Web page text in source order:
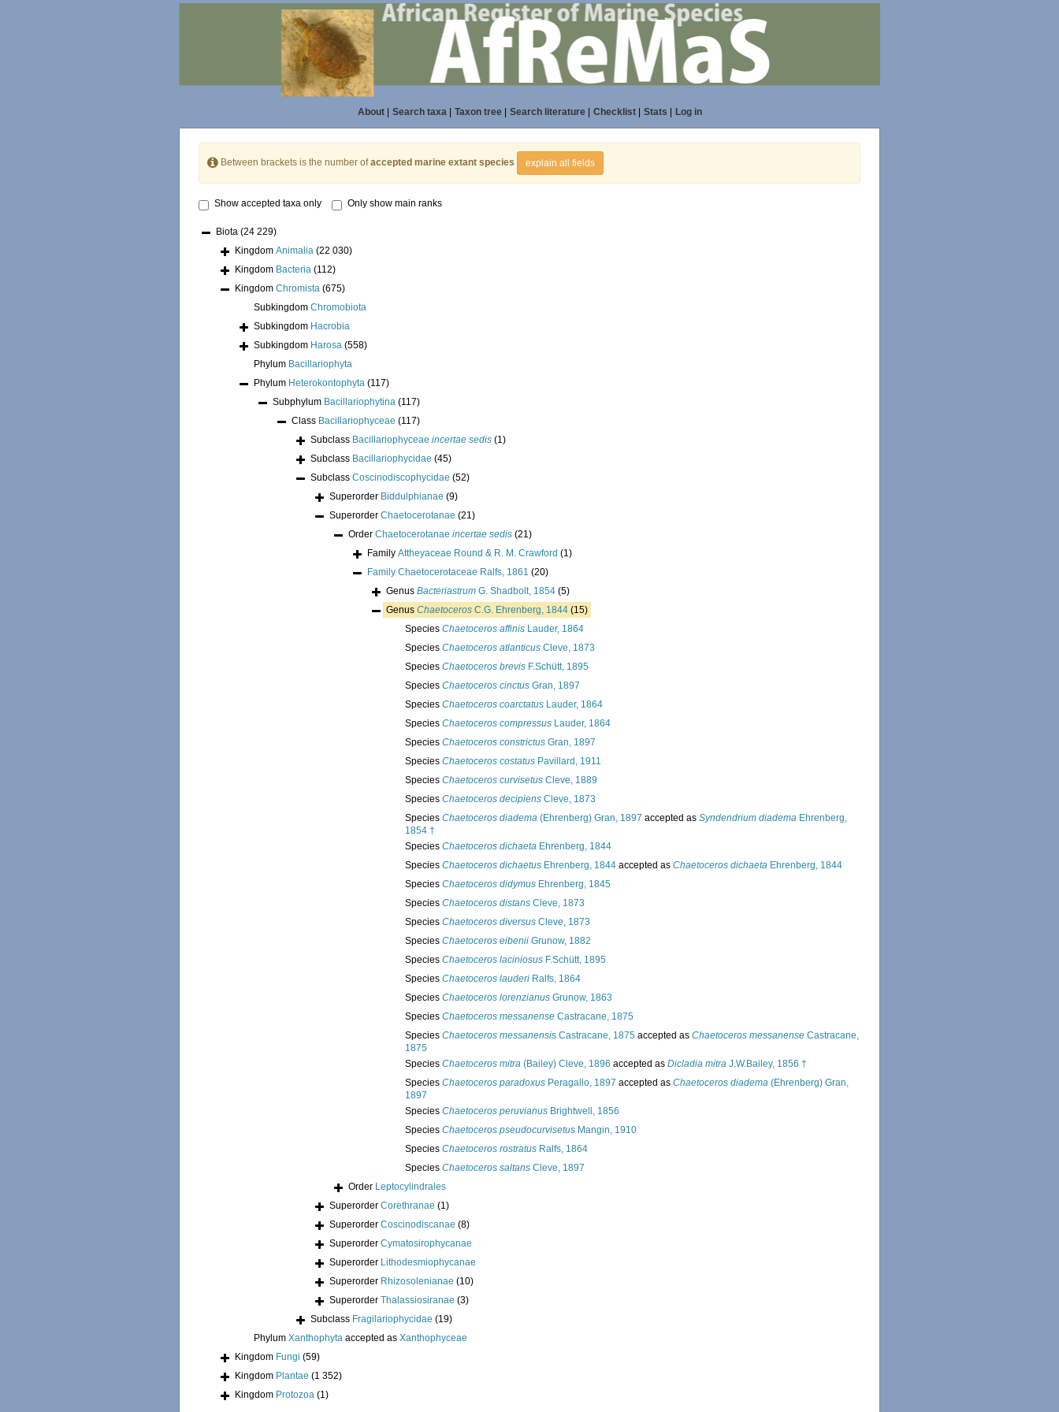
About| Search taxa| Taxon tree| Search literature| Checklist| Stats Log in
Between brackets is the number ofaccepted marine extant species explain all fields
Show accepted taxa only Only show main ranks
Biota (24 229)
Kingdom Animalia (22 030)
Kingdom Bacteria (112)
Kingdom Chromista (675)
Subkingdom Chromobiota
Subkingdom Hacrobia
Subkingdom Harosa (558)
Phylum Bacillariophyta
Phylum Heterokontophyta (117)
Subphylum Bacillariophytina (117)
Class Bacillariophyceae (117)
Subclass Bacillariophyceae incertae sedis (1)
Subclass Bacillariophycidae (45)
Subclass Coscinodiscophycidae (52)
Superorder Biddulphianae (9)
Superorder Chaetocerotanae (21)
Order Chaetocerotanae incertae sedis (21)
Family Attheyaceae Round & R. M. Crawford (1)
Family Chaetocerotaceae Ralfs, 1861 (20)
Genus Bacteriastrum G. Shadbolt, 1854 (5)
Genus Chaetoceros C.G. Ehrenberg, 1844 (15)
Species Chaetoceros affinis Lauder, 1864
Species Chaetoceros atlanticus Cleve, 1873
Species Chaetoceros brevis F.Schütt, 1895
Species Chaetoceros cinctus Gran, 1897
Species Chaetoceros coarctatus Lauder, 1864
Species Chaetoceros compressus Lauder, 1864
Species Chaetoceros constrictus Gran, 1897
Species Chaetoceros costatus Pavillard, 1911
Species Chaetoceros curvisetus Cleve, 1889
Species Chaetoceros decipiens Cleve, 1873
Species Chaetoceros diadema (Ehrenberg) Gran, 1897 accepted as Syndendrium diadema Ehrenberg,
1854 †
Species Chaetoceros dichaeta Ehrenberg, 1844
Species Chaetoceros dichaetus Ehrenberg, 1844 accepted as Chaetoceros dichaeta Ehrenberg, 1844
Species Chaetoceros didymus Ehrenberg, 1845
Species Chaetoceros distans Cleve, 1873
Species Chaetoceros diversus Cleve, 1873
Species Chaetoceros eibenii Grunow, 1882
Species Chaetoceros laciniosus F.Schütt, 1895
Species Chaetoceros lauderi Ralfs, 1864
Species Chaetoceros lorenzianus Grunow, 1863
Species Chaetoceros messanense Castracane, 1875
Species Chaetoceros messanensis Castracane, 1875 accepted as Chaetoceros messanense Castracane,
1875
Species Chaetoceros mitra (Bailey) Cleve, 1896 accepted as Dicladia mitra J.W.Bailey, 1856 †
Species Chaetoceros paradoxus Peragallo, 1897 accepted as Chaetoceros diadema (Ehrenberg) Gran,
1897
Species Chaetoceros peruvianus Brightwell, 1856
Species Chaetoceros pseudocurvisetus Mangin, 1910
Species Chaetoceros rostratus Ralfs, 1864
Species Chaetoceros saltans Cleve, 1897
Order Leptocylindrales
Superorder Corethranae (1)
Superorder Coscinodiscanae (8)
Superorder Cymatosirophycanae
Superorder Lithodesmiophycanae
Superorder Rhizosolenianae (10)
Superorder Thalassiosiranae (3)
Subclass Fragilariophycidae (19)
Phylum Xanthophyta accepted as Xanthophyceae
Kingdom Fungi (59)
Kingdom Plantae (1 352)
Kingdom Protozoa (1)